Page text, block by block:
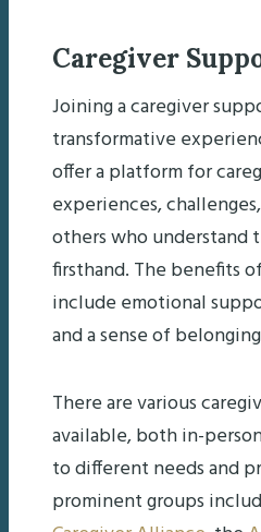
Caregiver
Joining a caregiver
transformative
offer a platform for
experiences,
others who understand
firsthand. The benefits
include emotional
and a sense of
There are various
available, both in-
to different needs and
prominent groups